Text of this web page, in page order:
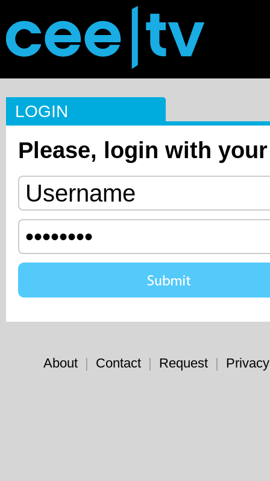
LOGIN
Please, login with
About | Contact | Request |